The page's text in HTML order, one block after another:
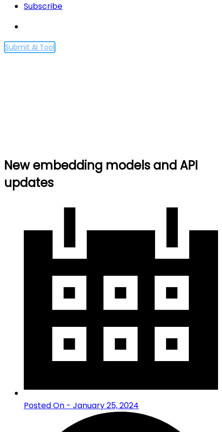
Subscribe
Submit AI Tool
New embedding models and API
updates
Posted On - January 25, 2024